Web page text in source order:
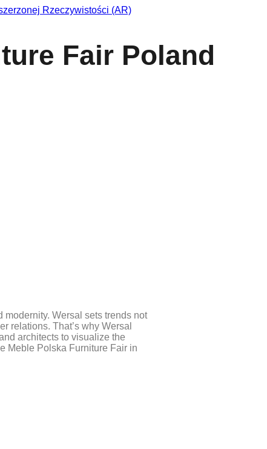
Fair Poland
Wersal sets trends not
relations. That’s why Wersal
architects to visualize the
Meble Polska Furniture Fair in